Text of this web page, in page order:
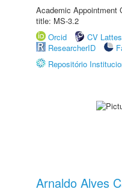
Academic Appointment
title: MS-3.2
Orcid
CV Lattes
ResearcherID
Repositório
Arnaldo Alves